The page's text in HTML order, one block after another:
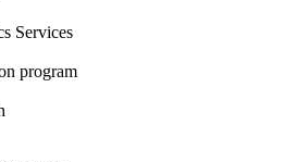
Services
program